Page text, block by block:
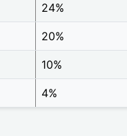
24%
20%
10%
4%